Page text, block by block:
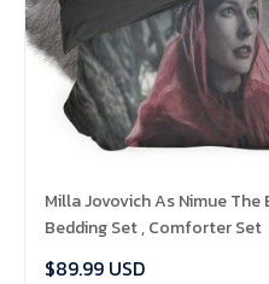
Milla Jovovich As Nimue The
Bedding Set , Comforter Set
$89.99 USD